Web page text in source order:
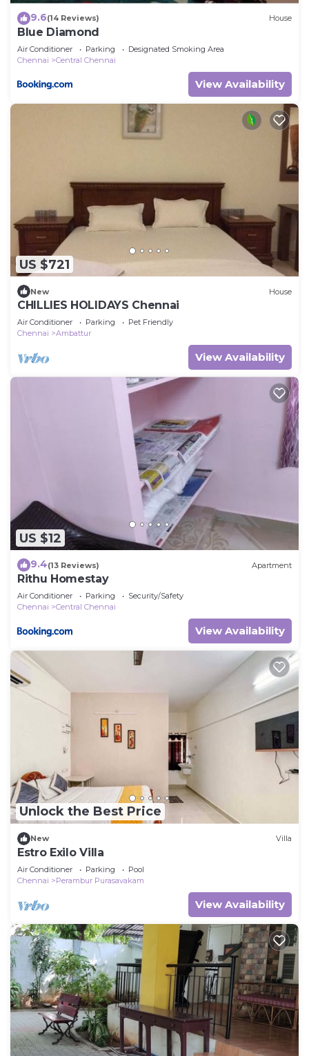
9.6(14 Reviews) House
Blue Diamond
Air Conditioner Parking
Designated Smoking Area
Chennai
Central Chennai
View Availability
US $721
New House
CHILLIES HOLIDAYS Chennai
Air Conditioner Parking
Pet Friendly
Chennai
Ambattur
View Availability
US $12
9.4(13 Reviews) Apartment
Rithu Homestay
Air Conditioner Parking
Security/Safety
Chennai
Central Chennai
View Availability
Unlock the Best Price
New Villa
Estro Exilo Villa
Air Conditioner Parking
Pool
Chennai
Perambur Purasavakam
View Availability